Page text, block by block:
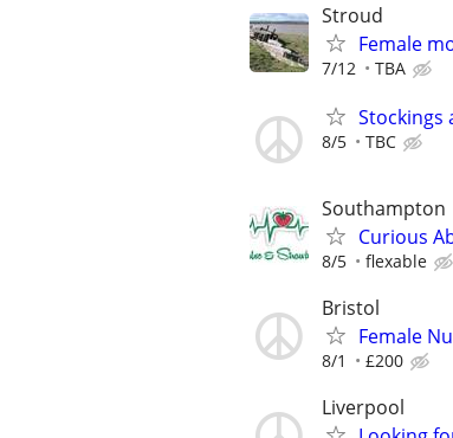
Stroud
Female
7/12 TBA
Stockings
8/5 TBC
Southampton
Curious
8/5 flexable
Bristol
Female
8/1 £200
Liverpool